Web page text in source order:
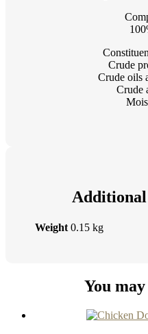
Crude
Crude oils
Crude
Weight 0.15 kg
You